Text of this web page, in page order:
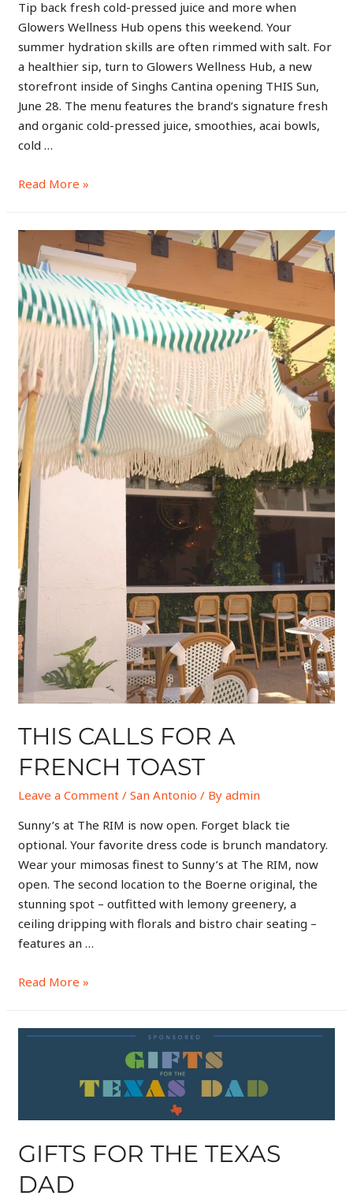
Tip back fresh cold-pressed juice and more when
Glowers Wellness Hub opens this weekend. Your
summer hydration skills are often rimmed with salt. For
a healthier sip, turn to Glowers Wellness Hub, a new
storefront inside of Singhs Cantina opening THIS Sun,
June 28. The menu features the brand’s signature fresh
and organic cold-pressed juice, smoothies, acai bowls,
cold …
Read More »
THIS CALLS FOR A
FRENCH TOAST
Leave a Comment /San Antonio / Byadmin
Sunny’s at The RIM is now open. Forget black tie
optional. Your favorite dress code is brunch mandatory.
Wear your mimosas finest to Sunny’s at The RIM, now
open. The second location to the Boerne original, the
stunning spot – outfitted with lemony greenery, a
ceiling dripping with florals and bistro chair seating –
features an …
Read More »
GIFTS FOR THE TEXAS
DAD